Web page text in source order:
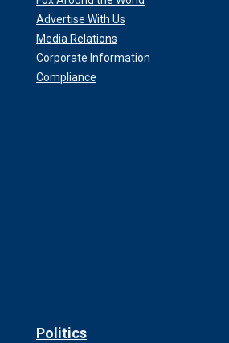
Advertise With Us
Media Relations
Corporate Information
Compliance
Politics